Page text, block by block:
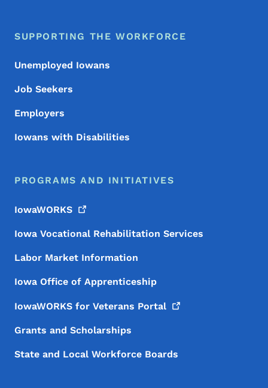
SUPPORTING THE WORKFORCE
Unemployed Iowans
Job Seekers
Employers
Iowans with Disabilities
PROGRAMS AND INITIATIVES
IowaWORKS
Iowa Vocational Rehabilitation Services
Labor Market Information
Iowa Office of Apprenticeship
IowaWORKS for Veterans Portal
Grants and Scholarships
State and Local Workforce Boards